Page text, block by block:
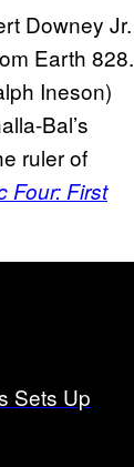
Downey Jr.
Earth 828.
Ineson)
Bal’s
ruler of
Four: First
Sets Up